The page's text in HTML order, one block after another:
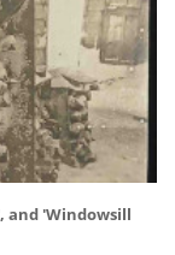
and 'Windowsill